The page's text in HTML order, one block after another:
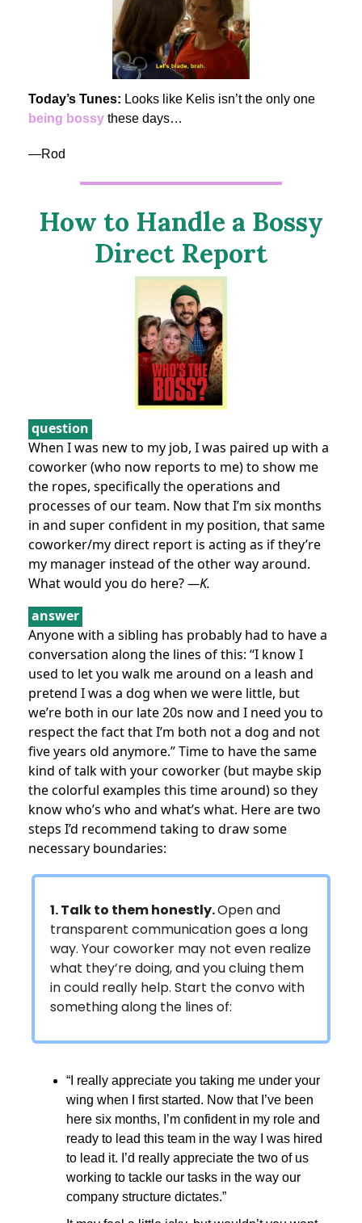
Today’s Tunes: Looks like Kelis isn’t the only one
being bossy these days…
—Rod
How to Handle a Bossy
Direct Report
question
When I was new to my job, I was paired up with a
coworker (who now reports to me) to show me
the ropes, specifically the operations and
processes of our team. Now that I’m six months
in and super confident in my position, that same
coworker/my direct report is acting as if they’re
my manager instead of the other way around.
What would you do here?—K.
answer
Anyone with a sibling has probably had to have a
conversation along the lines of this: “I know I
used to let you walk me around on a leash and
pretend I was a dog when we were little, but
we’re both in our late 20s now and I need you to
respect the fact that I’m both not a dog and not
five years old anymore.” Time to have the same
kind of talk with your coworker (but maybe skip
the colorful examples this time around) so they
know who’s who and what’s what. Here are two
steps I’d recommend taking to draw some
necessary boundaries:
1. Talk to them honestly.Open and
transparent communication goes a long
way. Your coworker may not even realize
what they’re doing, and you cluing them
in could really help. Start the convo with
something along the lines of:
“I really appreciate you taking me under your
wing when I first started. Now that I’ve been
here six months, I’m confident in my role and
ready to lead this team in the way I was hired
to lead it. I’d really appreciate the two of us
working to tackle our tasks in the way our
company structure dictates.”